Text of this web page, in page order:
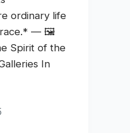
ordinary life
— 🖼️
Spirit of the
In